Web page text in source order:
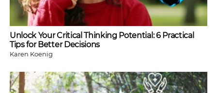
Unlock Your Critical Thinking Potential: 6 Practical
Tips for Better Decisions
Karen Koenig